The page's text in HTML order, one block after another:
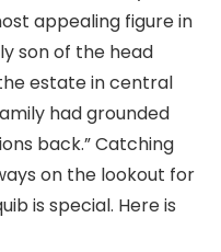
appealing figure in
son of the head
estate in central
had grounded
back.” Catching
on the lookout for
is special. Here is